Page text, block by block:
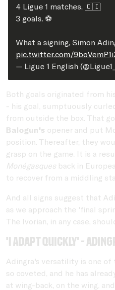
4 Ligue 1 matches. 🇨🇮
3 goals. ⚽️
What a signing, Simon
pic.twitter.com/
— Ligue 1 English
Both goals originated from
- his goal, sumptuously
from outside the box. That
Balogun's opener and put
position. Thereafter, they
grasp on the game. It is a
Monégasques back in
to recover from a middling
And all signs suggest that
as we approach the 'final
The Ivorian, in any case,
'I adapt quickly' -
Adingra's versatility is one
so coveted, and he has
at wing-back, on the wing,